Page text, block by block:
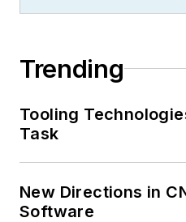
Trending
Tooling
Task
New Directions in
Software